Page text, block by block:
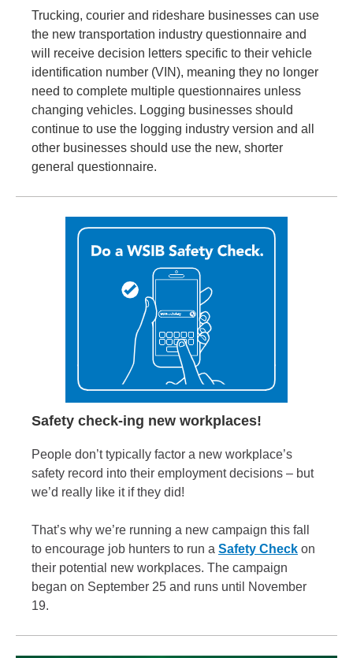
Trucking, courier and rideshare businesses can use
the new transportation industry questionnaire and
will receive decision letters specific to their vehicle
identification number (VIN), meaning they no longer
need to complete multiple questionnaires unless
changing vehicles. Logging businesses should
continue to use the logging industry version and all
other businesses should use the new, shorter
general questionnaire.
Safety check-ing new workplaces!
People don’t typically factor a new workplace’s
safety record into their employment decisions – but
we’d really like it if they did!
That’s why we’re running a new campaign this fall
to encourage job hunters to run a Safety Check on
their potential new workplaces. The campaign
began on September 25 and runs until November
19.